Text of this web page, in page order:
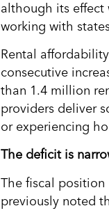
although its effect
working with
Rental
consecutive
than 1.4 million
providers deliver
or experiencing
The deficit is
The fiscal position
previously noted